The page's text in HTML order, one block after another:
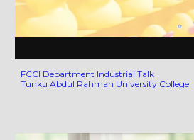
FCCI Department Industrial Talk
Tunku Abdul Rahman University College